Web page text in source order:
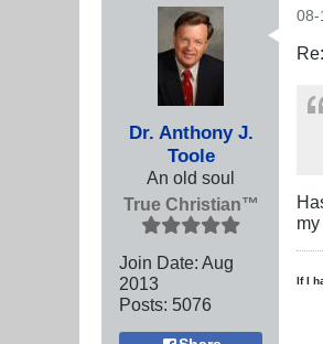
Dr. Anthony J.
Toole
An old soul
True Christian™
Join Date: Aug
2013
Posts: 5076
08-
If I